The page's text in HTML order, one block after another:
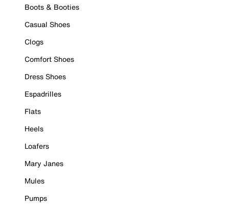
Boots & Booties
Casual Shoes
Clogs
Comfort Shoes
Dress Shoes
Espadrilles
Flats
Heels
Loafers
Mary Janes
Mules
Pumps